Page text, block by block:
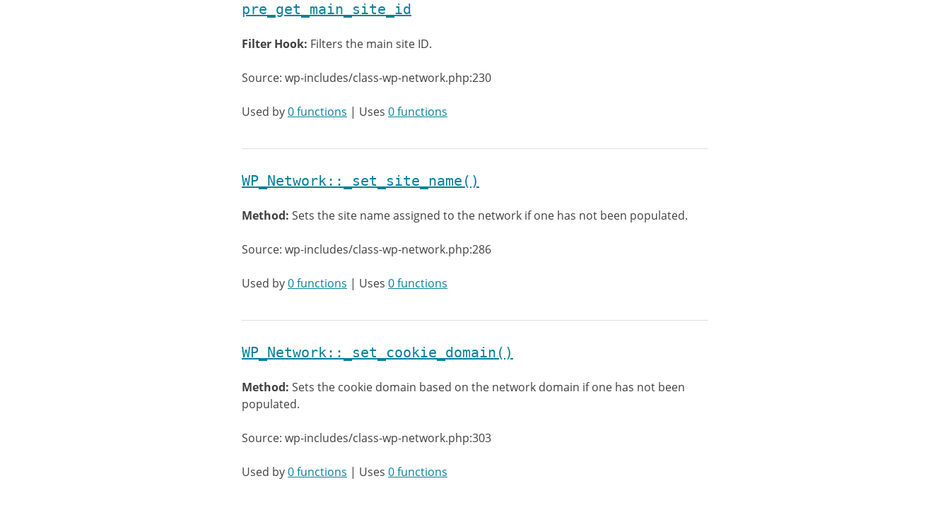
pre_get_main_site_id
Filter Hook: Filters the main site ID.
Source: wp-includes/class-wp-network.php:230
Used by0 functions | Uses 0 functions
WP_Network::_set_site_name()
Method: Sets the site name assigned to the network if one has not been populated.
Source: wp-includes/class-wp-network.php:286
Used by0 functions | Uses 0 functions
WP_Network::_set_cookie_domain()
Method: Sets the cookie domain based on the network domain if one has not been
populated.
Source: wp-includes/class-wp-network.php:303
Used by0 functions | Uses 0 functions